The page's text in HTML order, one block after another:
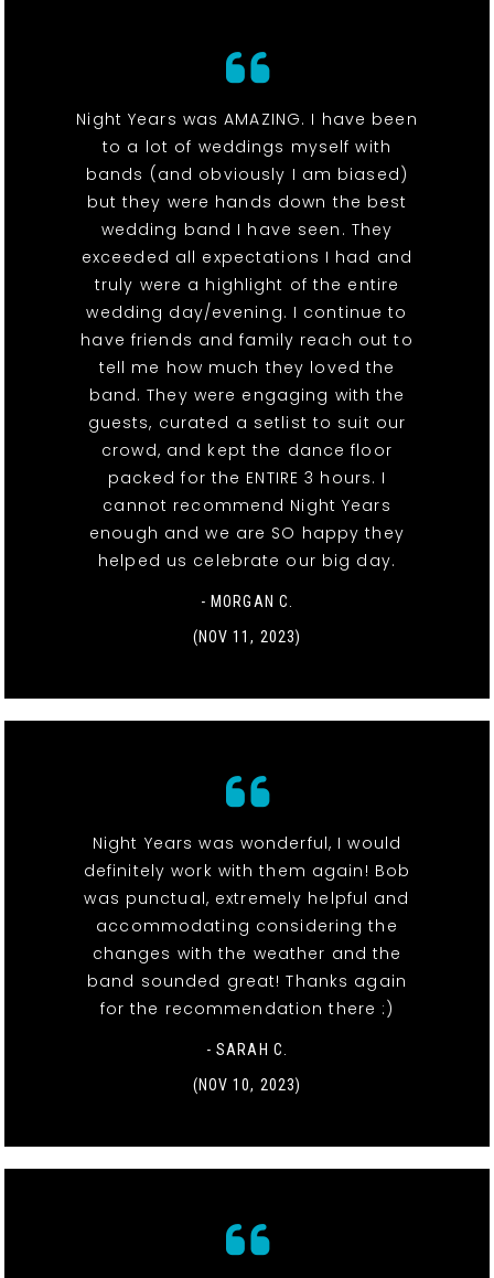
Night Years was AMAZING. I have been
to a lot of weddings myself with
bands (and obviously I am biased)
but they were hands down the best
wedding band I have seen. They
exceeded all expectations I had and
truly were a highlight of the entire
wedding day/evening. I continue to
have friends and family reach out to
tell me how much they loved the
band. They were engaging with the
guests, curated a setlist to suit our
crowd, and kept the dance floor
packed for the ENTIRE 3 hours. I
cannot recommend Night Years
enough and we are SO happy they
helped us celebrate our big day.
- MORGAN C.
(NOV 11, 2023)
Night Years was wonderful, I would
definitely work with them again! Bob
was punctual, extremely helpful and
accommodating considering the
changes with the weather and the
band sounded great! Thanks again
for the recommendation there :)
- SARAH C.
(NOV 10, 2023)